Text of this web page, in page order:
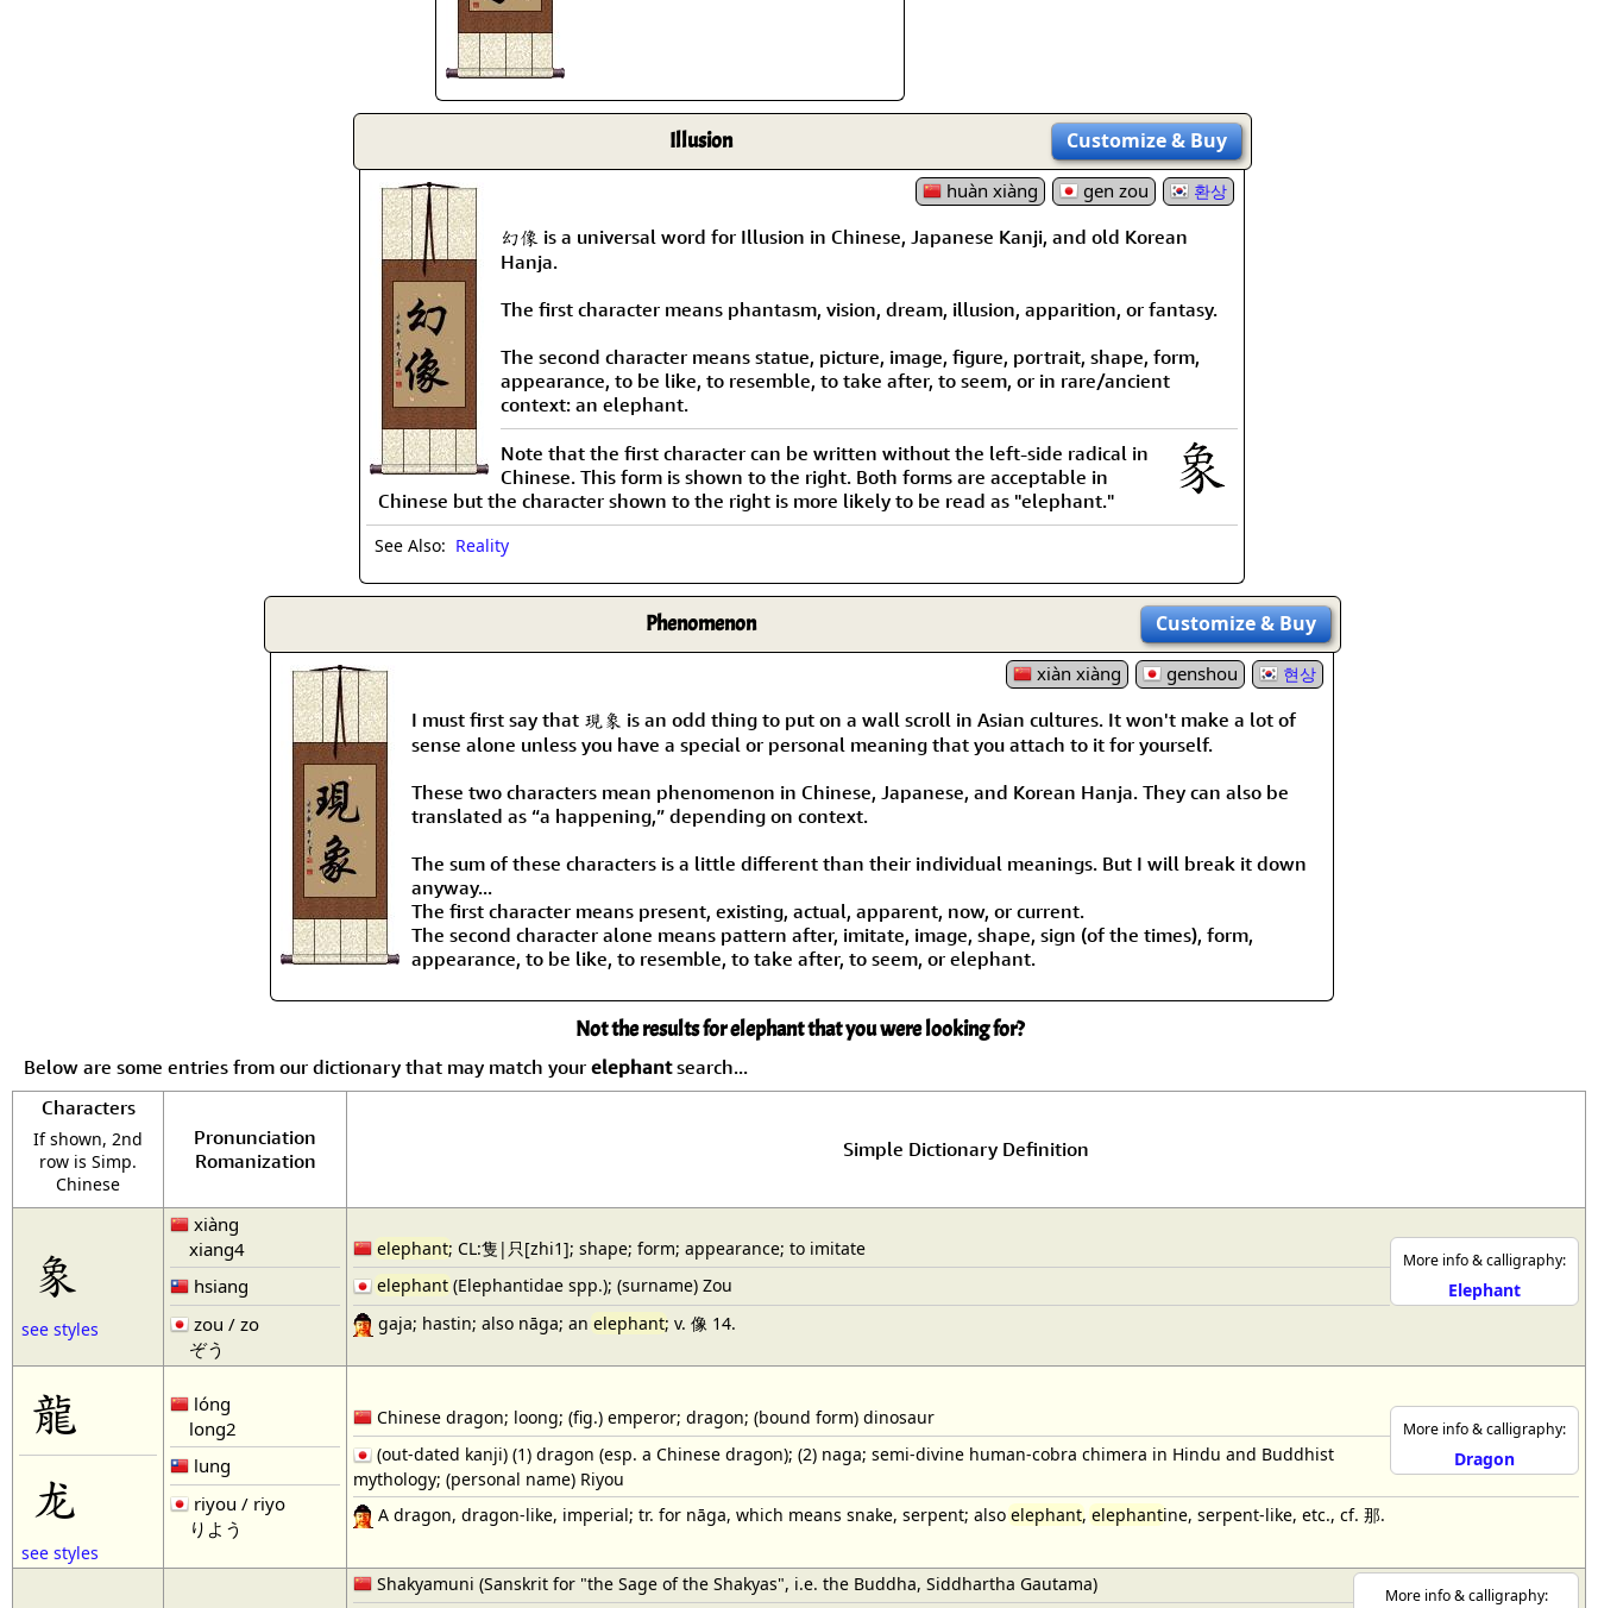
Custom Blank Wall Scrolls
Illusion Customize& Buy
huàn xiàng gen zou 환상
幻像 is a universal word for Illusion in Chinese, Japanese Kanji, and old Korean
Hanja.
The first character means phantasm, vision, dream, illusion, apparition, or fantasy.
The second character means statue, picture, image, figure, portrait, shape, form,
appearance, to be like, to resemble, to take after, to seem, or in rare/ancient
context: an elephant.
Note that the first character can be written without the left-side radical in
Chinese. This form is shown to the right. Both forms are acceptable in
Chinese but the character shown to the right is more likely to be read as "elephant."
See Also: Reality
Phenomenon Customize& Buy
xiàn xiàng genshou 현상
I must first say that 現象 is an odd thing to put on a wall scroll in Asian cultures. It won't make a lot of
sense alone unless you have a special or personal meaning that you attach to it for yourself.
These two characters mean phenomenon in Chinese, Japanese, and Korean Hanja. They can also be
translated as “a happening,” depending on context.
The sum of these characters is a little different than their individual meanings. But I will break it down
anyway...
The first character means present, existing, actual, apparent, now, or current.
The second character alone means pattern after, imitate, image, shape, sign (of the times), form,
appearance, to be like, to resemble, to take after, to seem, or elephant.
Not the results for elephant that you were looking for?
Below are some entries from our dictionary that may match your elephantsearch...
Characters
If shown, 2nd
row is Simp.
Chinese
Pronunciation
Romanization
Simple Dictionary Definition
象
see styles
xiàng
xiang4
hsiang
zou / zo
ぞう
More info & calligraphy:
Elephant
elephant; CL:隻|只[zhi1]; shape; form; appearance; to imitate
elephant (Elephantidae spp.); (surname) Zou
gaja; hastin; also nāga; an elephant; v. 像 14.
龍
龙
see styles
lóng
long2
lung
riyou / riyo
りよう
More info & calligraphy:
Dragon
Chinese dragon; loong; (fig.) emperor; dragon; (bound form) dinosaur
(out-dated kanji) (1) dragon (esp. a Chinese dragon); (2) naga; semi-divine human-cobra chimera in Hindu and Buddhist
mythology; (personal name) Riyou
A dragon, dragon-like, imperial; tr. for nāga, which means snake, serpent; alsoelephant,elephantine, serpent-like, etc., cf. 那.
More info & calligraphy:
Shakyamuni (Sanskrit for "the Sage of the Shakyas", i.e. the Buddha, Siddhartha Gautama)